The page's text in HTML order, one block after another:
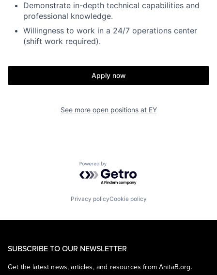
Demonstrate in-depth technical capabilities and
professional knowledge.
Willingness to work in a 24/7 operations center
(shift work required).
Apply now
See more open positions at EY
Powered by Getro.com
Privacy policyCookie policy
SUBSCRIBE TO OUR NEWSLETTER
Get the latest news, articles, and resources from AnitaB.org.